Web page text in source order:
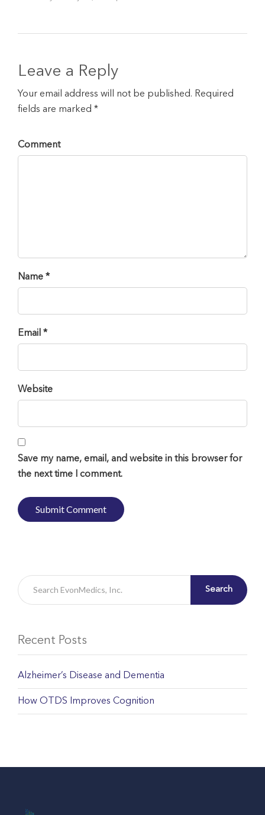
Leave a Reply
Your email address will not be published. Required
fields are marked *
Comment
Name *
Email *
Website
Save my name, email, and website in this browser for
the next time I comment.
Search
Recent Posts
Alzheimer’s Disease and Dementia
How OTDS Improves Cognition